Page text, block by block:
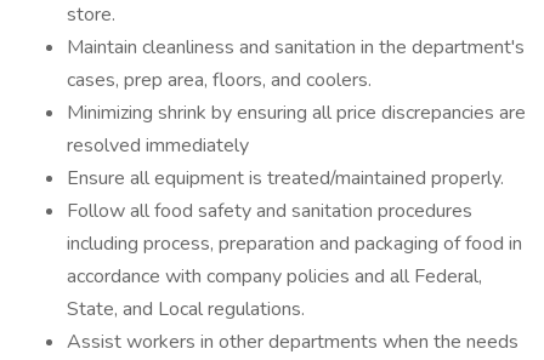
store.
Maintain cleanliness and sanitation in the department's
cases, prep area, floors, and coolers.
Minimizing shrink by ensuring all price discrepancies are
resolved immediately
Ensure all equipment is treated/maintained properly.
Follow all food safety and sanitation procedures
including process, preparation and packaging of food in
accordance with company policies and all Federal,
State, and Local regulations.
Assist workers in other departments when the needs